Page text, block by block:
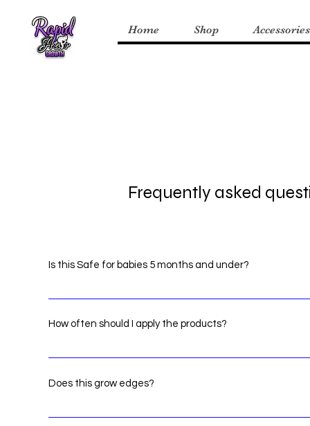
Home Shop Accessories
Frequently asked
Is this Safe for babies 5 months and under?
Yes! RHG products are safe for infants
How often should I apply the products?
We recommend that you create a routine. There isnt a
Does this grow edges?
Yes apply it to the problem area a few times a day.